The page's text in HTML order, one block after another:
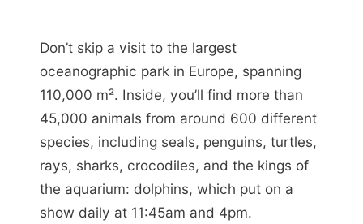
Don’t skip a visit to the largest
oceanographic park in Europe, spanning
110,000 m². Inside, you’ll find more than
45,000 animals from around 600 different
species, including seals, penguins, turtles,
rays, sharks, crocodiles, and the kings of
the aquarium: dolphins, which put on a
show daily at 11:45am and 4pm.